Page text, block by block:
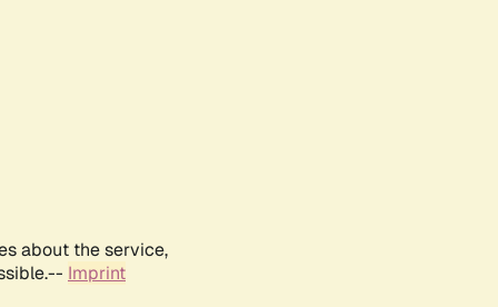
about the service,
Imprint